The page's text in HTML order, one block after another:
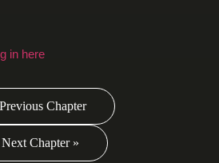
in here
Chapter
Next Chapter »